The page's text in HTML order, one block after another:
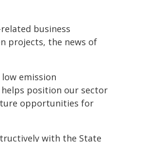
business
projects, the news of
emission
helps position our sector
opportunities for
with the State